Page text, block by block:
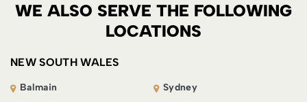
WE ALSO SERVE THE FOLLOWING
LOCATIONS
NEW SOUTH WALES
Balmain
Sydney